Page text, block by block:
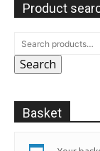
Product
Search
Basket